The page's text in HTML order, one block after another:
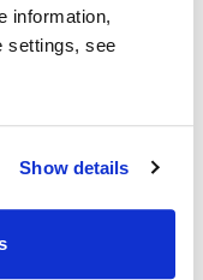
information,
settings, see
Show details
is
and insight
take ownership
a result,